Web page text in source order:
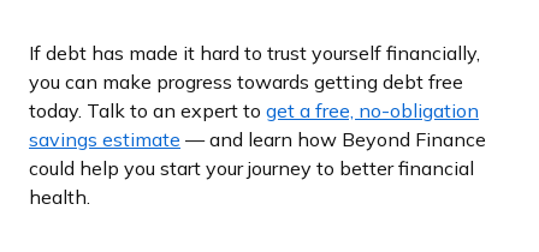
If debt has made it hard to trust yourself financially,
you can make progress towards getting debt free
today. Talk to an expert to get a free, no-obligation
savings estimate — and learn how Beyond Finance
could help you start your journey to better financial
health.